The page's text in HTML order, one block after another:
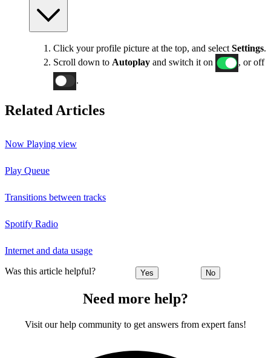
Click your profile picture at the top, and select Settings.
Scroll down to Autoplay and switch it on
, or off
.
Related Articles
Now Playing view
Play Queue
Transitions between tracks
Spotify Radio
Internet and data usage
Was this article helpful? Yes No
Need more help?
Visit our help community to get answers from expert fans!